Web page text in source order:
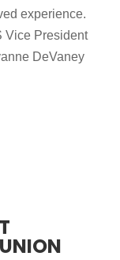
experience.
Vice President
DeVaney